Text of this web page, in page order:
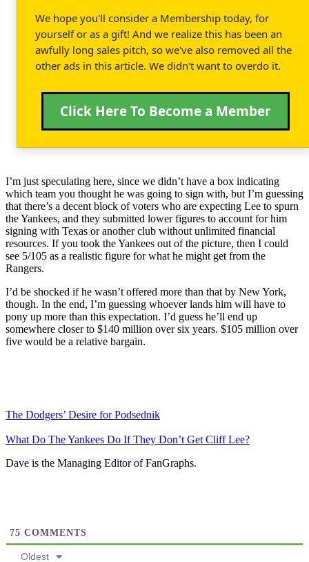
We hope you'll consider a Membership today, for
yourself or as a gift! And we realize this has been an
awfully long sales pitch, so we've also removed all the
other ads in this article. We didn't want to overdo it.
Click Here To Become a Member
I’m just speculating here, since we didn’t have a box indicating
which team you thought he was going to sign with, but I’m guessing
that there’s a decent block of voters who are expecting Lee to spurn
the Yankees, and they submitted lower figures to account for him
signing with Texas or another club without unlimited financial
resources. If you took the Yankees out of the picture, then I could
see 5/105 as a realistic figure for what he might get from the
Rangers.
I’d be shocked if he wasn’t offered more than that by New York,
though. In the end, I’m guessing whoever lands him will have to
pony up more than this expectation. I’d guess he’ll end up
somewhere closer to $140 million over six years. $105 million over
five would be a relative bargain.
The Dodgers’ Desire for Podsednik
What Do The Yankees Do If They Don’t Get Cliff Lee?
Dave is the Managing Editor of FanGraphs.
75 COMMENTS
Oldest